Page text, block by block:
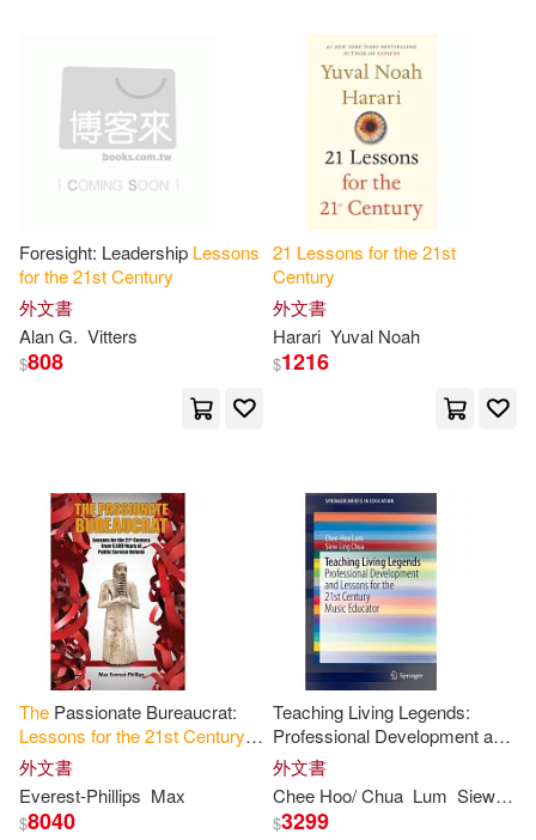
Chee Hoo/ Chua(1)
Dan R.(1)
Derek (NRT)(1) Dick(1)
Dmitri M.(1) Ebenezer O.(1)
Elizabeth(1)
Germain(1) Ian (FRW)(1)
James K.(1) James S.(1)
Joandomenec (TRN)(1)
Joel D./ Collins(1) John E.(1)
Foresight: Leadership Lessons
forthe21stCentury
外文書
Alan G. Vitters
$808
21 Lessons forthe21st
Century
外文書
Harari Yuval Noah
$1216
The Passionate Bureaucrat:
Lessons forthe21stCentury
from 4,500 Years of Public
Service Reform
外文書
Everest-Phillips Max
$8040
Teaching Living Legends:
Professional Development and
Lessons
Music Educator
外文書
Chee Hoo/ Chua Lum Siew Ling
$3299